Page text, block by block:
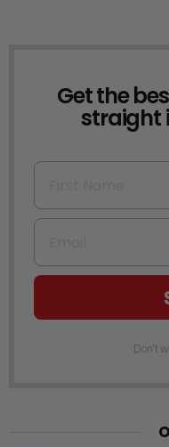
NEWSLETTER
Get the
straight
First Name
Email
Don't